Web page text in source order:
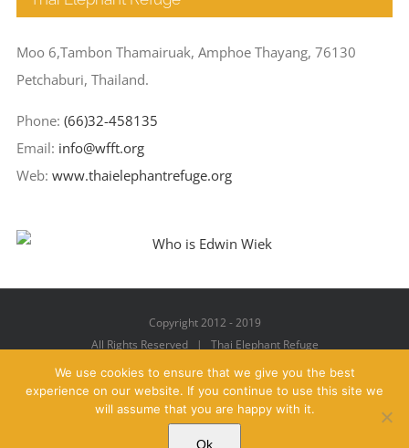
Moo 6,Tambon Thamairuak, Amphoe Thayang, 76130
Petchaburi, Thailand.
Phone: (66)32-458135
Email: info@wfft.org
Web: www.thaielephantrefuge.org
Copyright 2012 - 2019
All Rights Reserved | Thai Elephant Refuge
Facebook
X YouTubeInstagramPinterest
We use cookies to ensure that we give you the best
experience on our website. If you continue to use this site we
will assume that you are happy with it.
Ok